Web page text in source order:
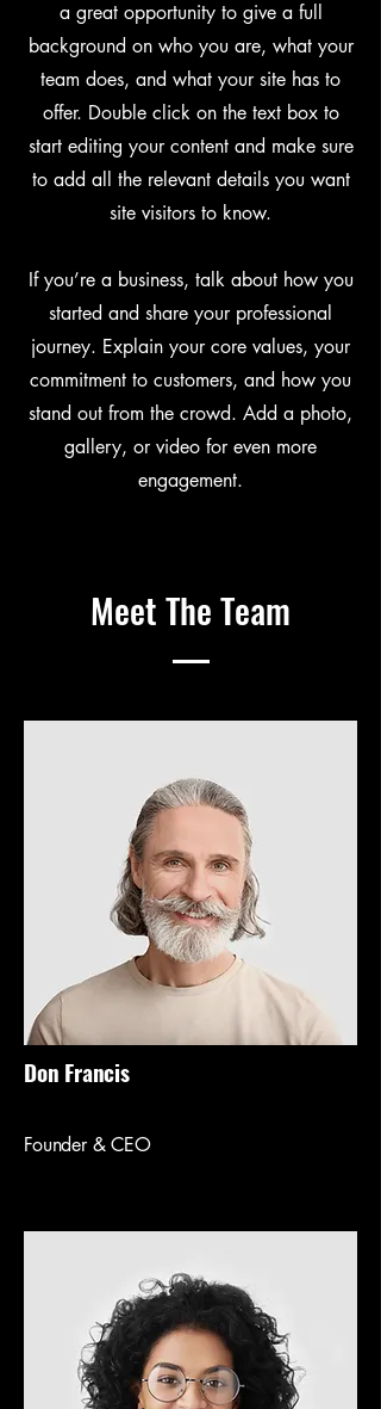
a great opportunity to give a full
background on who you are, what your
team does, and what your site has to
offer. Double click on the text box to
start editing your content and make sure
to add all the relevant details you want
site visitors to know.
If you’re a business, talk about how you
started and share your professional
journey. Explain your core values, your
commitment to customers, and how you
stand out from the crowd. Add a photo,
gallery, or video for even more
engagement.
Meet The Team
Don Francis
Founder & CEO